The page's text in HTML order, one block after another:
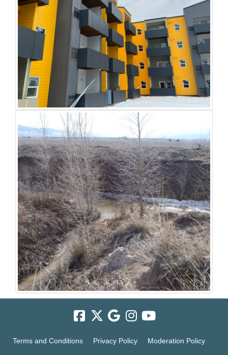
Terms and Conditions Privacy Policy Moderation Policy